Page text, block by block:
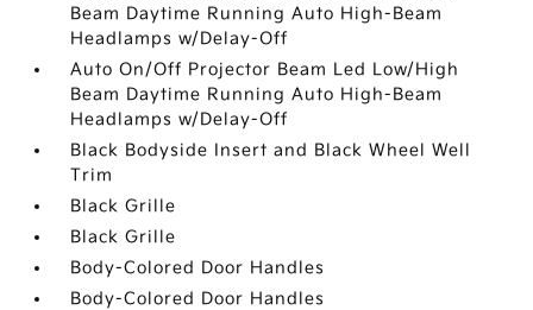
Beam Daytime Running Auto High-Beam
Headlamps w/Delay-Off
Auto On/Off Projector Beam Led Low/High
Beam Daytime Running Auto High-Beam
Headlamps w/Delay-Off
Black Bodyside Insert and Black Wheel Well
Trim
Black Grille
Black Grille
Body-Colored Door Handles
Body-Colored Door Handles